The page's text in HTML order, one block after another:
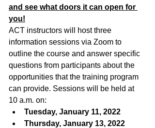
and see what doors it can open for
you!
ACT instructors will host three
information sessions via Zoom to
outline the course and answer specific
questions from participants about the
opportunities that the training program
can provide. Sessions will be held at
10 a.m. on:
Tuesday, January 11, 2022
Thursday, January 13, 2022